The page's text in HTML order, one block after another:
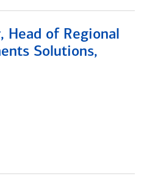
Head of Regional
Solutions,